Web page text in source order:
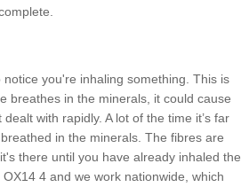
you're inhaling something. This is
breathes in the minerals, it could cause
with rapidly. A lot of the time it’s far
in the minerals. The fibres are
there until you have already inhaled the
4 and we work nationwide, which